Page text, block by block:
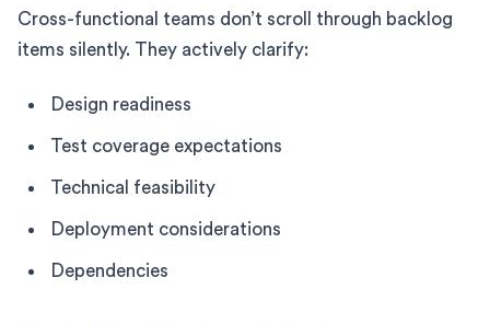
Cross-functional teams don’t scroll through backlog
items silently. They actively clarify:
Design readiness
Test coverage expectations
Technical feasibility
Deployment considerations
Dependencies